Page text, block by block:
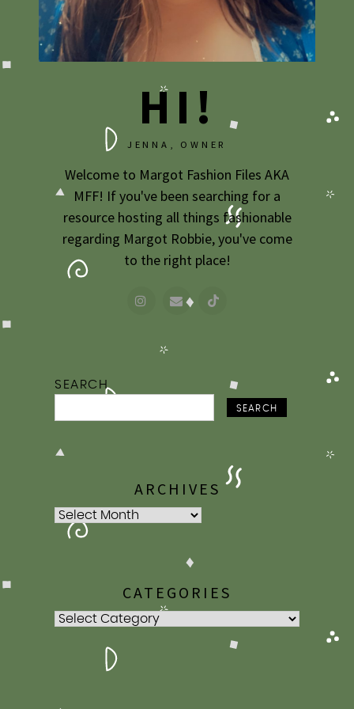
2007
HI!
JENNA, OWNER
Welcome to Margot Fashion Files AKA
MFF! If you've been searching for a
resource hosting all things fashionable
regarding Margot Robbie, you've come
to the right place!
SEARCH
SEARCH
ARCHIVES
Archives
CATEGORIES
Categories